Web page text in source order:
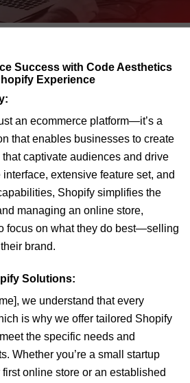
Success with Code Aesthetics
Experience
an ecommerce platform—it’s a
that enables businesses to create
captivate audiences and drive
extensive feature set, and
Shopify simplifies the
managing an online store,
focus on what they do best—selling
brand.
Solutions:
we understand that every
is why we offer tailored Shopify
the specific needs and
Whether you’re a small startup
online store or an established